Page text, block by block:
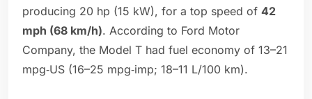
producing 20 hp (15 kW), for a top speed of 42
mph (68 km/h). According to Ford Motor
Company, the Model T had fuel economy of 13–21
mpg‑US (16–25 mpg‑imp; 18–11 L/100 km).